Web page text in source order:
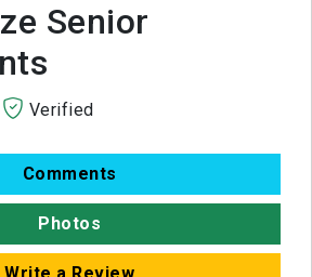
Senior
Verified
Comments
Photos